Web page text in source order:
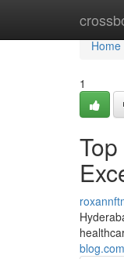
Home
Home
1